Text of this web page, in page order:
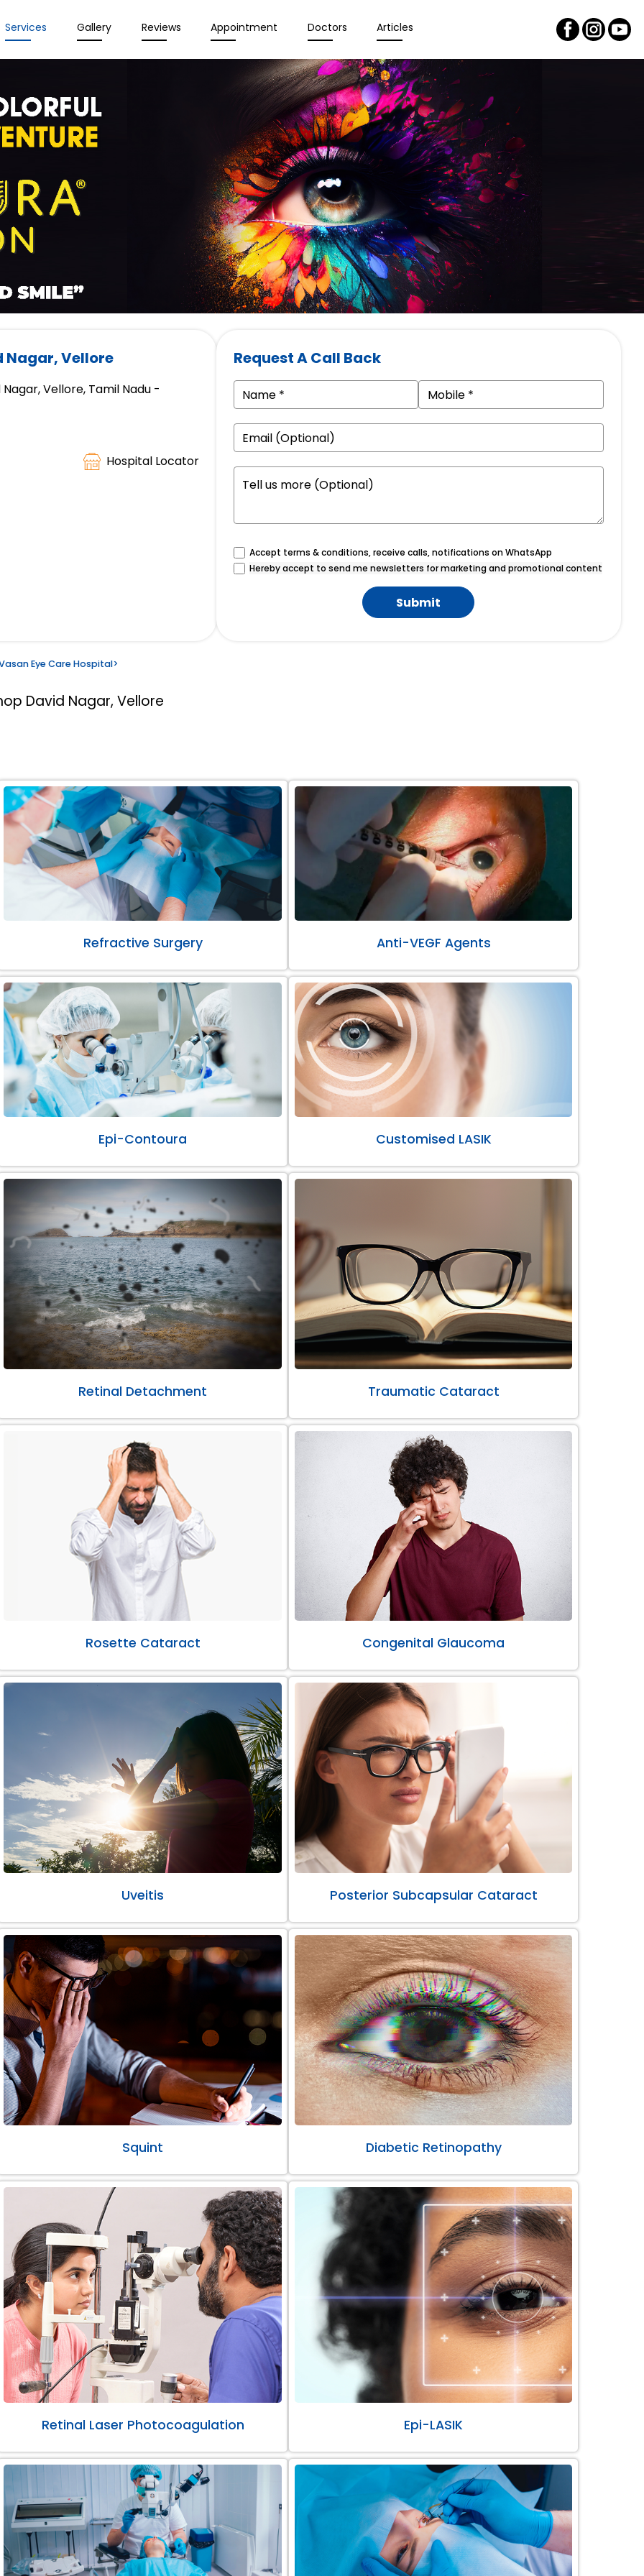
Services Gallery Reviews Appointment Doctors Articles
Nagar, Vellore
Vellore, Tamil Nadu -
Hospital Locator
Request A Call Back
Accept terms & conditions, receive calls, notifications on WhatsApp
Hereby accept to send me newsletters for marketing and promotional content
Submit
Eye Care Hospital>
David Nagar, Vellore
Refractive Surgery Anti-VEGF Agents
Epi-Contoura Customised LASIK
Retinal Detachment Traumatic Cataract
Rosette Cataract Congenital Glaucoma
Uveitis Posterior Subcapsular Cataract
Squint Diabetic Retinopathy
Retinal Laser Photocoagulation Epi-LASIK